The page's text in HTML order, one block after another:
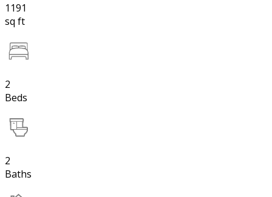
1191
sq ft
2
Beds
2
Baths